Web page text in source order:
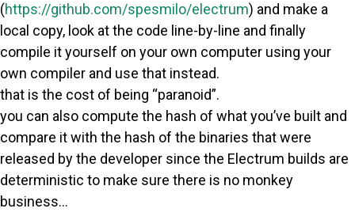
(https://github.com/spesmilo/electrum) and make a
local copy, look at the code line-by-line and finally
compile it yourself on your own computer using your
own compiler and use that instead.
that is the cost of being “paranoid”.
you can also compute the hash of what you’ve built and
compare it with the hash of the binaries that were
released by the developer since the Electrum builds are
deterministic to make sure there is no monkey
business…